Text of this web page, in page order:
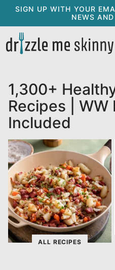
Skip
content
SIGN UP WITH YOUR
NEWS
1,300+
Recipes | WW
Included
ALL RECIPES